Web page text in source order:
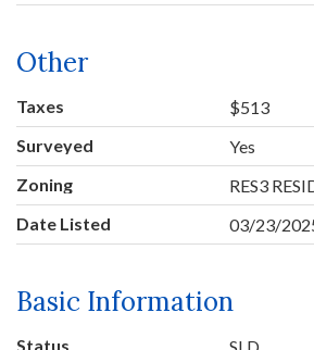
Other
Taxes
$513
Surveyed
Yes
Zoning
RES3
Date Listed
03/23/
Basic Information
Status